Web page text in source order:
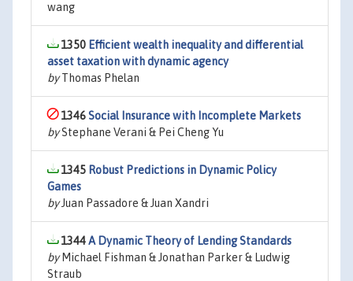
wang
1350 Efficient wealth inequality and differential
asset taxation with dynamic agency
byThomas Phelan
1346Social Insurance with Incomplete Markets
byStephane Verani & Pei Cheng Yu
1345 Robust Predictions in Dynamic Policy
Games
byJuan Passadore & Juan Xandri
1344A Dynamic Theory of Lending Standards
byMichael Fishman & Jonathan Parker & Ludwig
Straub